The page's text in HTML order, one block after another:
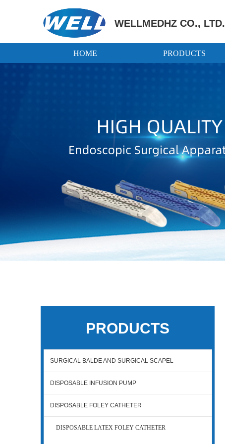
WELLMEDHZ CO., LTD.
HOME PRODUCTS
SURGICAL BALDE AND SURGICAL SCAPEL
DISPOSABLE INFUSION PUMP
DISPOSABLE FOLEY CATHETER
DISPOSABLE LATEX FOLEY CATHETER
PRODUCTS